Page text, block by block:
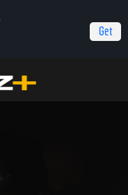
Get
Search (2-21-2025)